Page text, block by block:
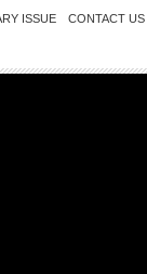
ISSUE CONTACT US